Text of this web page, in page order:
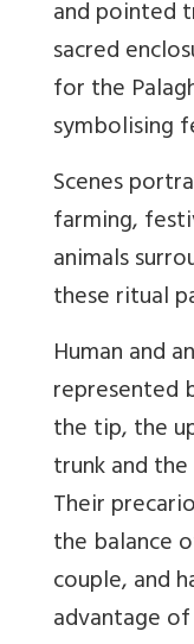
and pointed
sacred
for the
symbolising
Scenes
farming,
animals
these ritual
Human and
represented
the tip, the
trunk and
Their
the balance
couple, and
advantage